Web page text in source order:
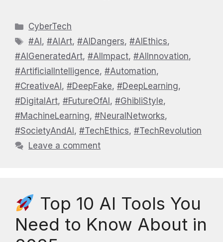
Categories
CyberTech
Tags
#AI ,#AIArt,#AIDangers,#AIEthics,
#AIGeneratedArt, #AIImpact, #AIInnovation,
#ArtificialIntelligence, #Automation,
#CreativeAI , #DeepFake, #DeepLearning,
#DigitalArt, #FutureOfAI , #GhibliStyle,
#MachineLearning, #NeuralNetworks,
#SocietyAndAI , #TechEthics, #TechRevolution
Leave a comment
Top 10 AI Tools You
Need to Know About in